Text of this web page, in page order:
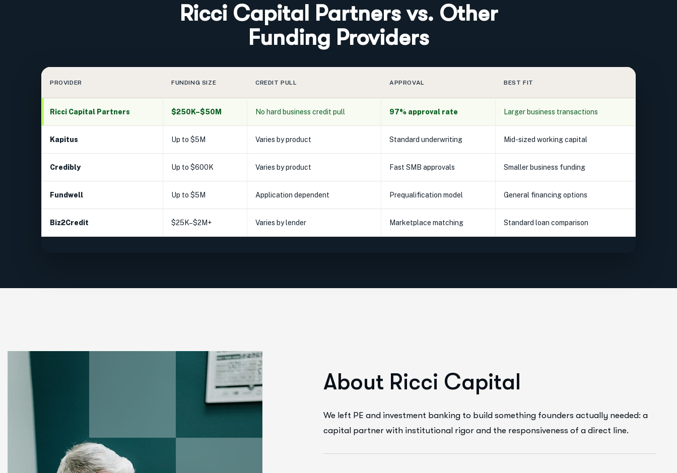
Ricci Capital Partners vs. Other
Funding Providers
PROVIDER FUNDING SIZE CREDIT PULL APPROVAL BEST FIT
Ricci Capital Partners $250K–$50M No hard business credit pull 97% approval rate Larger business transactions
Kapitus Up to $5M Varies by product Standard underwriting Mid-sized working capital
Credibly Up to $600K Varies by product Fast SMB approvals Smaller business funding
Fundwell Up to $5M Application dependent Prequalification model General financing options
Biz2Credit $25K–$2M+ Varies by lender Marketplace matching Standard loan comparison
About Ricci Capital
We left PE and investment banking to build something founders actually needed: a
capital partner with institutional rigor and the responsiveness of a direct line.